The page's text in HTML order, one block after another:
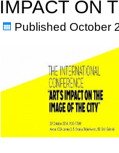
IMPACT ON
Published October